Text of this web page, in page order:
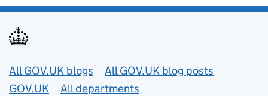
Useful links
All GOV.UK blogs
All GOV.UK blog posts
GOV.UK
All departments